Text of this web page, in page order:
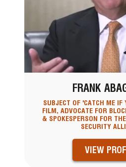
FRANK
SUBJECT OF 'CATCH ME IF
FILM, ADVOCATE FOR
& SPOKESPERSON FOR
SECURITY
VIEW